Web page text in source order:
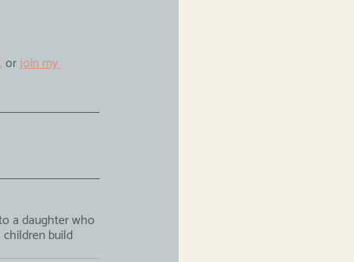
or join my
a daughter who
build